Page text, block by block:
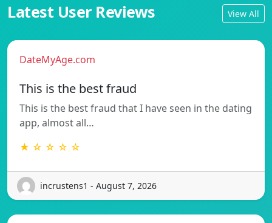
Latest User Reviews View All
DateMyAge.com
This is the best fraud
This is the best fraud that I have seen in the dating
app, almost all…
★ ☆ ☆ ☆ ☆
incrustens1 - August 7, 2026